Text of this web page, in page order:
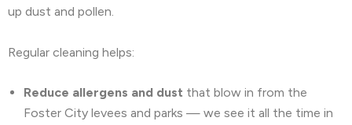
up dust and pollen.
Regular cleaning helps:
Reduce allergens and dust that blow in from the
Foster City levees and parks — we see it all the time in